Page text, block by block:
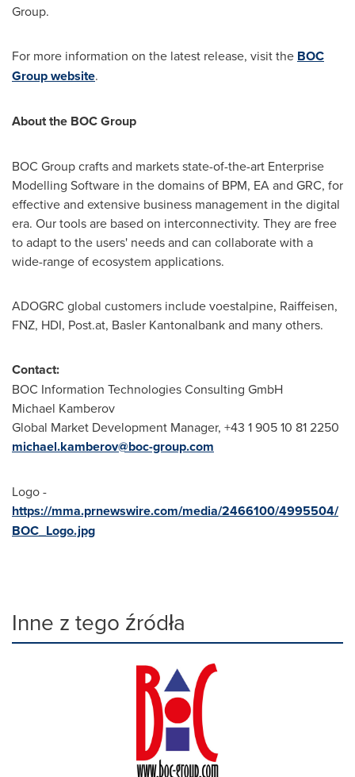
Group.
For more information on the latest release, visit the BOC
Group website.
About the BOC Group
BOC Group crafts and markets state-of-the-art Enterprise
Modelling Software in the domains of BPM, EA and GRC, for
effective and extensive business management in the digital
era. Our tools are based on interconnectivity. They are free
to adapt to the users' needs and can collaborate with a
wide-range of ecosystem applications.
ADOGRC global customers include voestalpine, Raiffeisen,
FNZ, HDI, Post.at, Basler Kantonalbank and many others.
Contact:
BOC Information Technologies Consulting GmbH
Michael Kamberov
Global Market Development Manager, +43 1 905 10 81 2250
michael.kamberov@boc-group.com
Logo -
https://mma.prnewswire.com/media/2466100/4995504/
BOC_Logo.jpg
Inne z tego źródła